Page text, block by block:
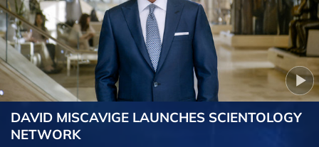
DAVID MISCAVIGE LAUNCHES SCIENTOLOGY
NETWORK